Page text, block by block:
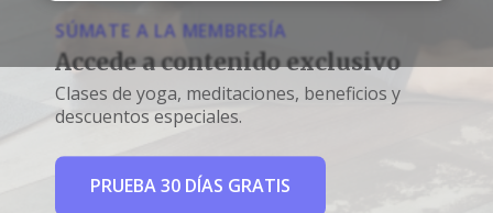
SÚMATE A LA MEMBRESÍA
Accede a contenido exclusivo
Clases de yoga, meditaciones, beneficios y
descuentos especiales.
PRUEBA 30 DÍAS GRATIS